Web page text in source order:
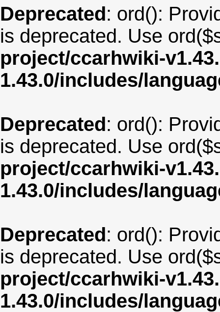
Deprecated: ord():
is deprecated. Use
project/ccarhwiki-
1.43.0/includes/
Deprecated: ord():
is deprecated. Use
project/ccarhwiki-
1.43.0/includes/
Deprecated: ord():
is deprecated. Use
project/ccarhwiki-
1.43.0/includes/